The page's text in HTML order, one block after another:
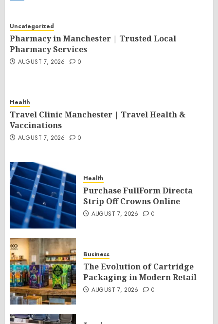
Uncategorized
Pharmacy in Manchester | Trusted Local
Pharmacy Services
AUGUST 7, 2026 0
Health
Travel Clinic Manchester | Travel Health &
Vaccinations
AUGUST 7, 2026 0
Health
Purchase FullForm Directa
Strip Off Crowns Online
AUGUST 7, 2026 0
Business
The Evolution of Cartridge
Packaging in Modern Retail
AUGUST 7, 2026 0